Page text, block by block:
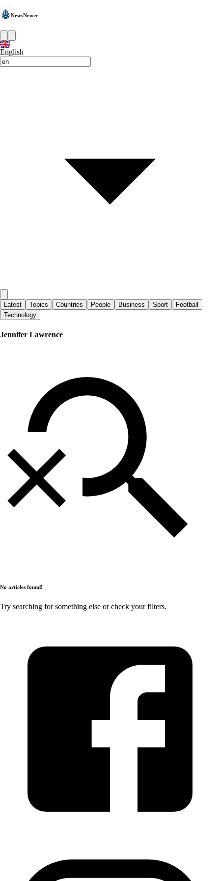
NewsNewer
English
Latest Topics Countries People Business Sport
Football
Technology
Jennifer Lawrence
No articles found!
Try searching for something else or check your filters.